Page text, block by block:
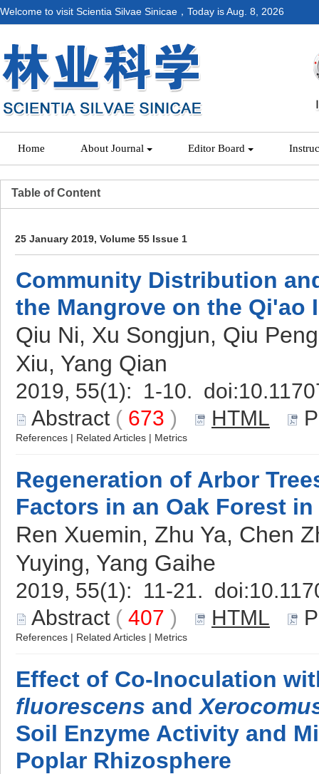
Welcome to visit Scientia Silvae Sinicae，Today isAug. 8, 2026
Home About Journal Editor Board
Table of Content
25 January 2019, Volume 55 Issue 1
Community Distribution
the Mangrove on the Qi'ao
Qiu Ni, Xu Songjun, Qiu
Xiu, Yang Qian
2019, 55(1): 1-10. doi:
Abstract ( 673 ) HTML
References | Related Articles | Metrics
Regeneration of Arbor
Factors in an Oak Forest
Ren Xuemin, Zhu Ya, Chen
Yuying, Yang Gaihe
2019, 55(1): 11-21. doi:
Abstract ( 407 ) HTML
References | Related Articles | Metrics
Effect of Co-Inoculation
fluorescens and
Soil Enzyme Activity and
Poplar Rhizosphere